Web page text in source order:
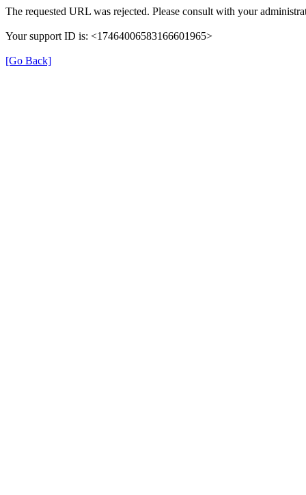
The requested URL was rejected. Please consult with your
Your support ID is: <17464006583166601965>
[Go Back]